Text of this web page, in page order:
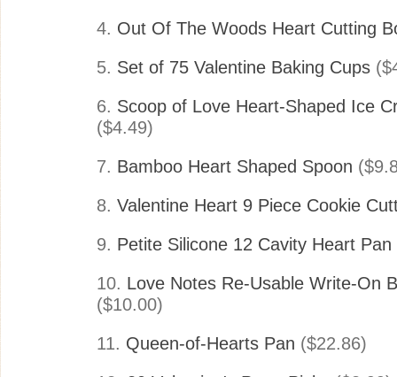
4. Out Of The Woods Heart Cutting
5. Set of 75 Valentine Baking Cups
6. Scoop of Love Heart-Shaped Ice
($4.49)
7. Bamboo Heart Shaped Spoon
8. Valentine Heart 9 Piece Cookie
9. Petite Silicone 12 Cavity Heart Pan
10. Love Notes Re-Usable Write-On
($10.00)
11. Queen-of-Hearts Pan ($22.86)